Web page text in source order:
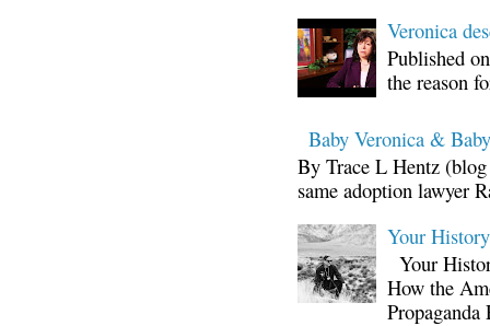
Veronica
Published
the reason
Baby Veronica &
By Trace L Hentz
same adoption lawyer
Your
Your
How the
Propaganda